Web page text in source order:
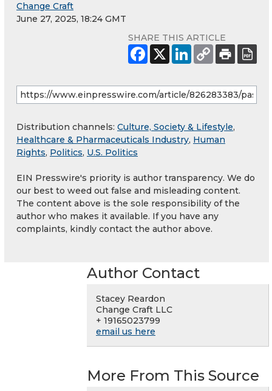
Change Craft
June 27, 2025, 18:24 GMT
SHARE THIS ARTICLE
Distribution channels: Culture, Society & Lifestyle,
Healthcare & Pharmaceuticals Industry, Human
Rights, Politics, U.S. Politics
EIN Presswire's priority is author transparency. We do
our best to weed out false and misleading content.
The content above is the sole responsibility of the
author who makes it available. If you have any
complaints, kindly contact the author above.
Author Contact
Stacey Reardon
Change Craft LLC
+ 19165023799
email us here
More From This Source